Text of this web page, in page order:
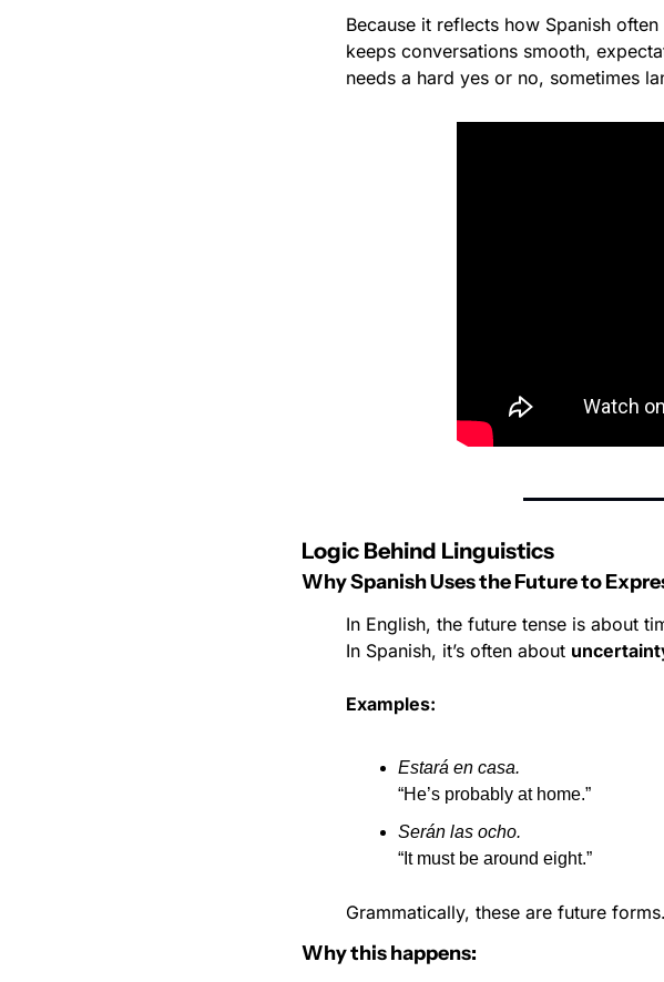
Because it reflects how Spanish
keeps conversations smooth,
needs a hard yes or no, sometimes
Logic Behind Linguistics
Why Spanish Uses the Future to
In English, the future tense is about
In Spanish, it’s often about
Examples:
Estará en casa.
“He’s probably at home.”
Serán las ocho.
“It must be around eight.”
Grammatically, these are future
Why this happens: